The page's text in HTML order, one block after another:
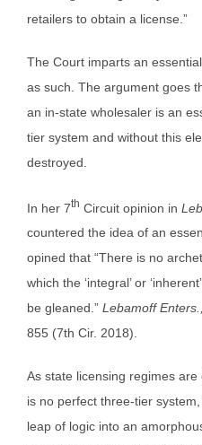
retailers to obtain a license.”
The Court imparts an
as such. The argument goes
an in-state wholesaler is an
tier system and without this
destroyed.
In her 7th Circuit opinion in
countered the idea of an
opined that “There is no
which the ‘integral’ or
be gleaned.” Lebamoff
855 (7th Cir. 2018).
As state licensing regimes
is no perfect three-tier
leap of logic into an